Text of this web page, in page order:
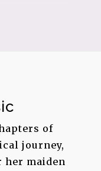
of
journey,
her maiden